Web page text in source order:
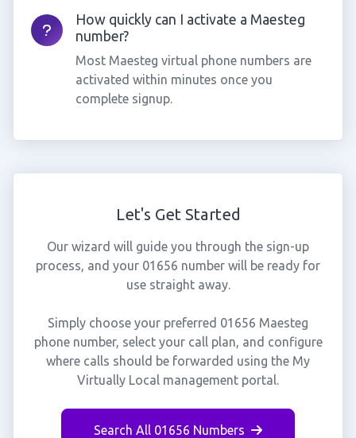
How quickly can I activate a Maesteg
number?
Most Maesteg virtual phone numbers are
activated within minutes once you
complete signup.
Let's Get Started
Our wizard will guide you through the sign-up
process, and your 01656 number will be ready for
use straight away.
Simply choose your preferred 01656 Maesteg
phone number, select your call plan, and configure
where calls should be forwarded using the My
Virtually Local management portal.
Search All 01656 Numbers